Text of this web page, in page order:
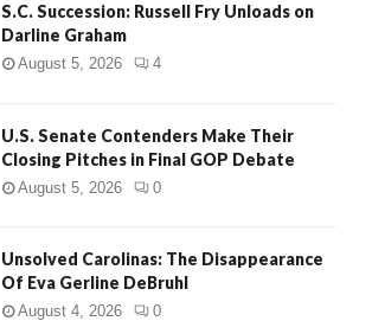
S.C. Succession: Russell Fry Unloads on
Darline Graham
August 5, 2026 4
U.S. Senate Contenders Make Their
Closing Pitches in Final GOP Debate
August 5, 2026 0
Unsolved Carolinas: The Disappearance
Of Eva Gerline DeBruhl
August 4, 2026 0